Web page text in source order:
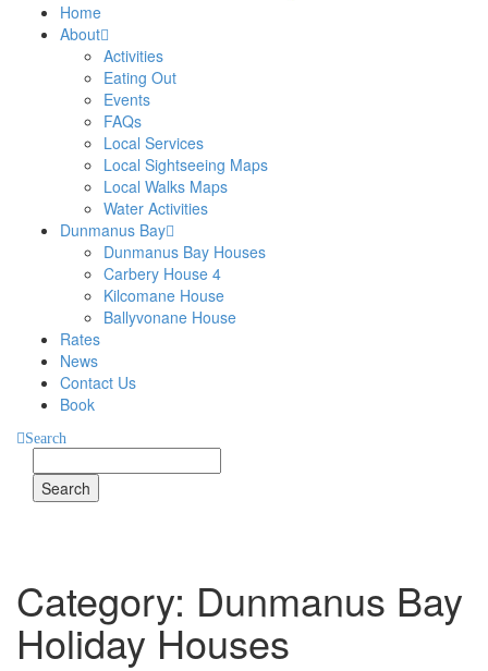
Home
About
Activities
Eating Out
Events
FAQs
Local Services
Local Sightseeing Maps
Local Walks Maps
Water Activities
Dunmanus Bay
Dunmanus Bay Houses
Carbery House 4
Kilcomane House
Ballyvonane House
Rates
News
Contact Us
Book
Search
for
Category: Dunmanus Bay
Holiday Houses